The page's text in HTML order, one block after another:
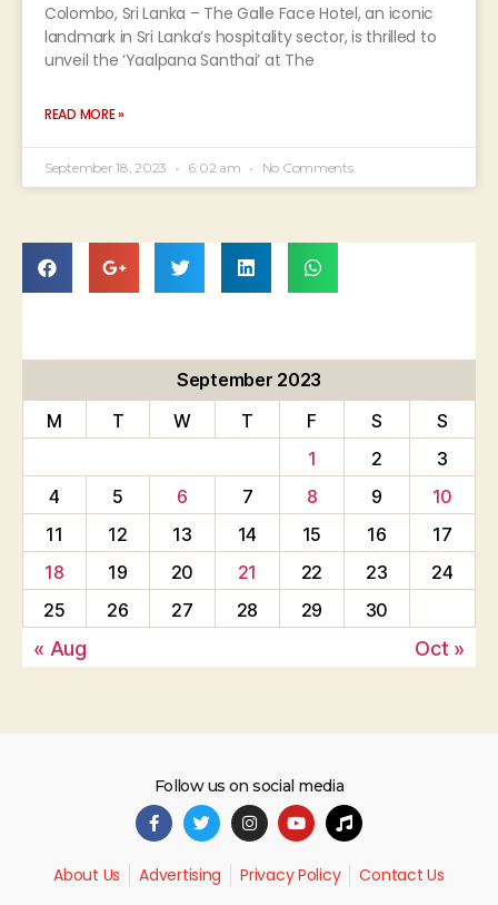
Colombo, Sri Lanka – The Galle Face Hotel, an iconic
landmark in Sri Lanka’s hospitality sector, is thrilled to
unveil the ‘Yaalpana Santhai’ at The
READ MORE »
September 18, 2023 6:02 am No Comments
September 2023
M
T W T F S
S
1
2
3
4
5 6 7 8 9
10
11
12 13 14 15 16
17
18
19 20 21 22 23
24
25
26 27 28 29 30
« Aug Oct »
Follow us on social media
About Us Advertising Privacy Policy Contact Us